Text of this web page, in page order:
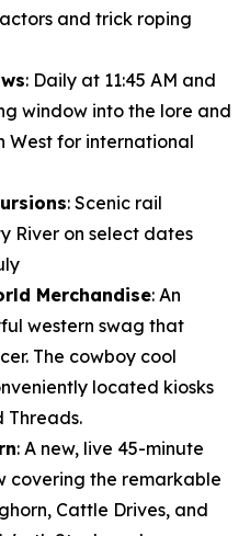
and trick roping
: Daily at 11:45 AM and
window into the lore and
West for international
: Scenic rail
River on select dates
Merchandise: An
western swag that
The cowboy cool
located kiosks
Threads.
: A new, live 45-minute
covering the remarkable
Cattle Drives, and